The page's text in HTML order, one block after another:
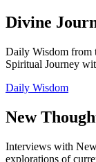
Divine
Daily Wisdom from
Spiritual Journey
Daily Wisdom
New
Interviews with
explorations of